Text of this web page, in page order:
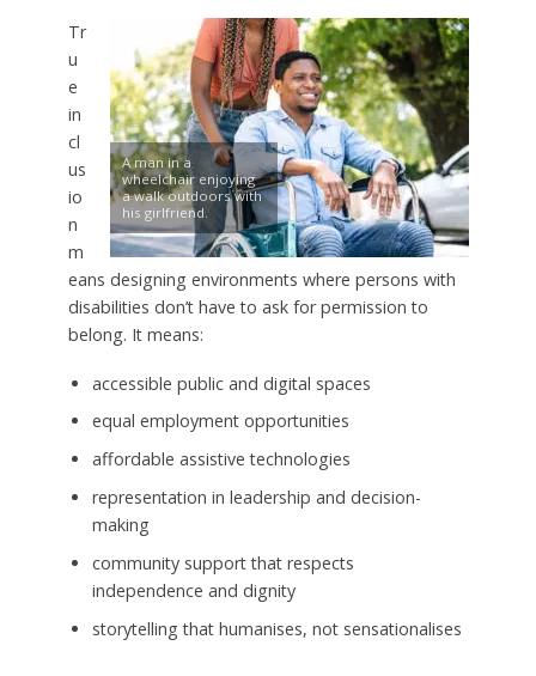
A man in a
wheelchair enjoying
a walk outdoors with
his girlfriend.
Tr
u
e
in
cl
us
io
n
m
eans designing environments where persons with
disabilities don’t have to ask for permission to
belong. It means:
accessible public and digital spaces
equal employment opportunities
affordable assistive technologies
representation in leadership and decision-
making
community support that respects
independence and dignity
storytelling that humanises, not sensationalises